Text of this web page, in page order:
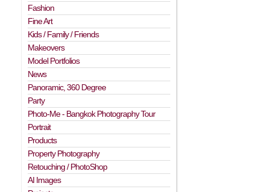
Fashion
Fine Art
Kids / Family / Friends
Makeovers
Model Portfolios
News
Panoramic, 360 Degree
Party
Photo-Me - Bangkok Photography Tour
Portrait
Products
Property Photography
Retouching / PhotoShop
AI Images